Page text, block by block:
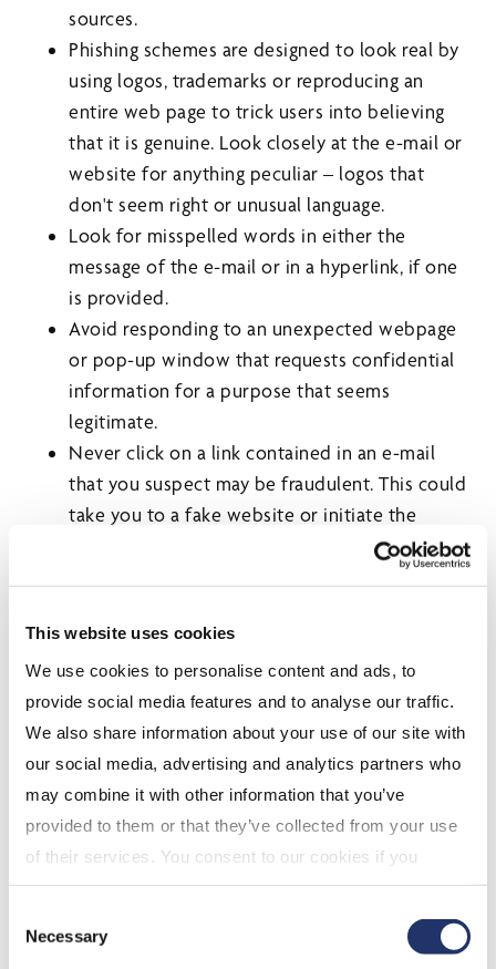
This website uses cookies
We use cookies to personalise content and ads, to
provide social media features and to analyse our traffic.
We also share information about your use of our site with
our social media, advertising and analytics partners who
may combine it with other information that you’ve
provided to them or that they’ve collected from your use
of their services. You consent to our cookies if you
continue to use our website. For more details, please
see "Terms and conditions for all websites (including
IOL)" in our
Selection
Necessary
sources.
Phishing schemes are designed to look real by
using logos, trademarks or reproducing an
entire web page to trick users into believing
that it is genuine. Look closely at the e-mail or
website for anything peculiar – logos that
don't seem right or unusual language.
Look for misspelled words in either the
message of the e-mail or in a hyperlink, if one
is provided.
Avoid responding to an unexpected webpage
or pop-up window that requests confidential
information for a purpose that seems
legitimate.
Never click on a link contained in an e-mail
that you suspect may be fraudulent. This could
take you to a fake website or initiate the
installation of unwanted software onto your
information online, always ensure you are using
a secure website. Check the bottom right
corner of your computer screen for a security
symbol, i.e. closed padlock. Another way is to
ensure that the web address always starts with
"https".
Have a computer technician check to make
sure the security implemented on your
computer is adequate and up-to-date.
compromised, change it immediately.